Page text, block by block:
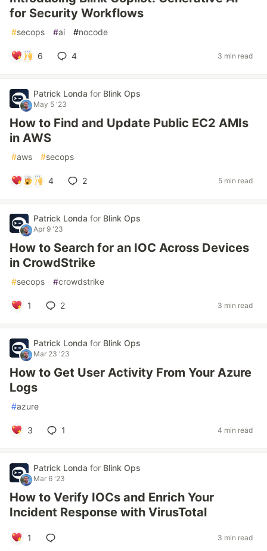
for Security Workflows
#secops #ai #nocode
6 4 3 min read
Patrick Londa for Blink Ops
May 5 '23
How to Find and Update Public EC2 AMIs
in AWS
#aws #secops
4 2 5 min read
Patrick Londa for Blink Ops
Apr 9 '23
How to Search for an IOC Across Devices
in CrowdStrike
#secops #crowdstrike
1 2 3 min read
Patrick Londa for Blink Ops
Mar 23 '23
How to Get User Activity From Your Azure
Logs
#azure
3 1 4 min read
Patrick Londa for Blink Ops
Mar 6 '23
How to Verify IOCs and Enrich Your
Incident Response with VirusTotal
1 3 min read